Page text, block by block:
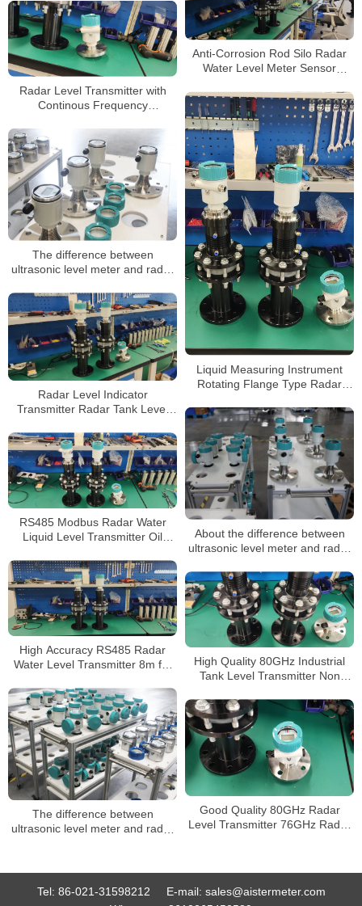
Anti-Corrosion Rod Silo Radar
Water Level Meter Sensor
Radar Level Transmitter with
Continous Frequency
Gauge Sensor Transmitter
Liquid Measuring Instrument
Rotating Flange Type Radar
The difference between
ultrasonic level meter and radar
Radar Level Indicator
Transmitter Radar Tank Level
About the difference between
ultrasonic level meter and radar
RS485 Modbus Radar Water
Liquid Level Transmitter Oil
Meter
High Accuracy RS485 Radar
Water Level Transmitter 8m for
Level Sensor
High Quality 80GHz Industrial
Tank Level Transmitter Non
for Liquids Level Meters
The difference between
ultrasonic level meter and radar
Good Quality 80GHz Radar
Level Transmitter 76GHz Radar
Tel: 86-021-31598212 E-mail: sales@aistermeter.com